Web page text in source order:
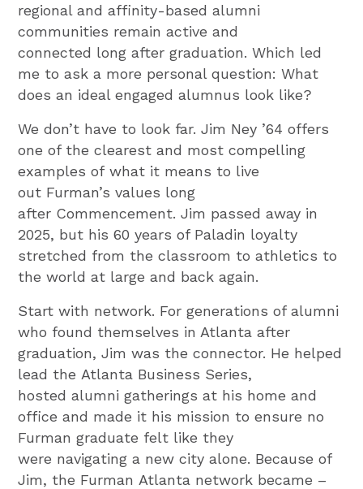
regional and affinity-based alumni
communities remain active and
connected long after graduation. Which led
me to ask a more personal question: What
does an ideal engaged alumnus look like?
We don’t have to look far. Jim Ney ’64 offers
one of the clearest and most compelling
examples of what it means to live
out Furman’s values long
after Commencement. Jim passed away in
2025, but his 60 years of Paladin loyalty
stretched from the classroom to athletics to
the world at large and back again.
Start with network. For generations of alumni
who found themselves in Atlanta after
graduation, Jim was the connector. He helped
lead the Atlanta Business Series,
hosted alumni gatherings at his home and
office and made it his mission to ensure no
Furman graduate felt like they
were navigating a new city alone. Because of
Jim, the Furman Atlanta network became –